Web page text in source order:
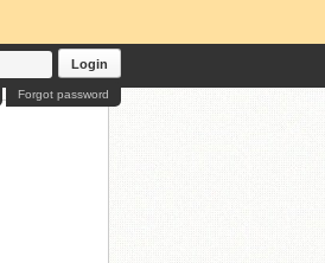
Login
Forgot password